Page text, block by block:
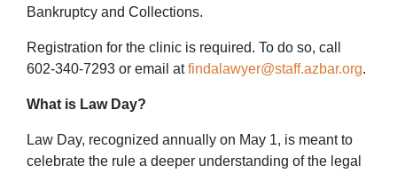
Bankruptcy and Collections.
Registration for the clinic is required. To do so, call
602-340-7293 or email atfindalawyer@staff.azbar.org.
What is Law Day?
Law Day, recognized annually on May 1, is meant to
celebrate the rule a deeper understanding of the legal